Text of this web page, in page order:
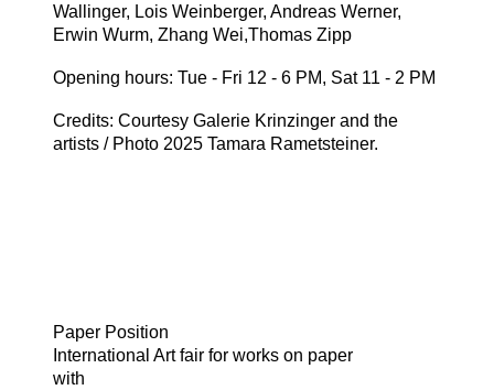
Wallinger, Lois Weinberger, Andreas Werner,
Erwin Wurm, Zhang Wei,Thomas Zipp
Opening hours: Tue - Fri 12 - 6 PM, Sat 11 - 2 PM
Credits: Courtesy Galerie Krinzinger and the
artists / Photo 2025 Tamara Rametsteiner.
Paper Position
International Art fair for works on paper
with